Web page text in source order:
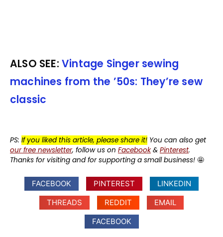
ALSO SEE: Vintage Singer sewing
machines from the ’50s: They’re sew
classic
PS: If you liked this article, please share it! You can also get
our free newsletter, follow us on Facebook& Pinterest.
Thanks for visiting and for supporting a small business! 🤩
FACEBOOK PINTEREST
LINKEDIN
THREADS
REDDIT
EMAIL
FACEBOOK